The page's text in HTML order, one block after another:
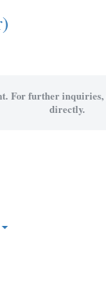
For further
directly.